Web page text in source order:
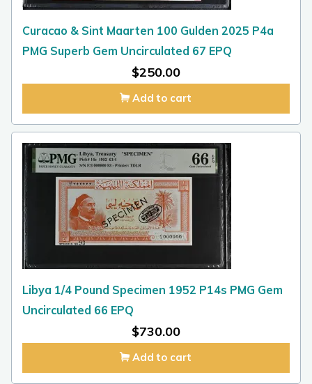
Curacao & Sint Maarten 100 Gulden 2025 P4a
PMG Superb Gem Uncirculated 67 EPQ
$250.00
Add to cart
Libya 1/4 Pound Specimen 1952 P14s PMG Gem
Uncirculated 66 EPQ
$730.00
Add to cart